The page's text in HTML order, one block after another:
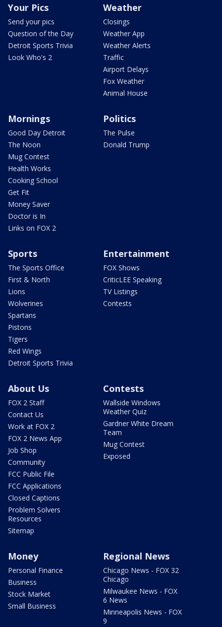
Your Pics
Send your pics
Question of the Day
Detroit Sports Trivia
Look Who's 2
Weather
Closings
Weather App
Weather Alerts
Traffic
Airport Delays
Fox Weather
Animal House
Mornings
Good Day Detroit
The Noon
Mug Contest
Health Works
Cooking School
Get Fit
Money Saver
Doctor is In
Links on FOX 2
Politics
The Pulse
Donald Trump
Sports
The Sports Office
First & North
Lions
Wolverines
Spartans
Pistons
Tigers
Red Wings
Detroit Sports Trivia
Entertainment
FOX Shows
CriticLEE Speaking
TV Listings
Contests
About Us
FOX 2 Staff
Contact Us
Work at FOX 2
FOX 2 News App
Job Shop
Community
FCC Public File
FCC Applications
Closed Captions
Problem Solvers
Resources
Sitemap
Contests
Wallside Windows
Weather Quiz
Gardner White Dream
Team
Mug Contest
Exposed
Money
Personal Finance
Business
Stock Market
Small Business
Regional News
Chicago News - FOX 32
Chicago
Milwaukee News - FOX
6 News
Minneapolis News - FOX
9